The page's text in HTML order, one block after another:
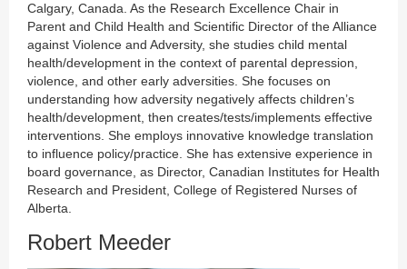
Calgary, Canada. As the Research Excellence Chair in
Parent and Child Health and Scientific Director of the Alliance
against Violence and Adversity, she studies child mental
health/development in the context of parental depression,
violence, and other early adversities. She focuses on
understanding how adversity negatively affects children’s
health/development, then creates/tests/implements effective
interventions. She employs innovative knowledge translation
to influence policy/practice. She has extensive experience in
board governance, as Director, Canadian Institutes for Health
Research and President, College of Registered Nurses of
Alberta.
Robert Meeder